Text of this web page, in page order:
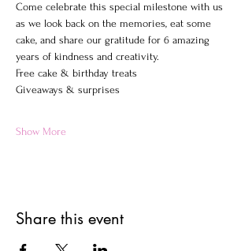
Come celebrate this special milestone with us
as we look back on the memories, eat some
cake, and share our gratitude for 6 amazing
years of kindness and creativity.
Free cake & birthday treats
Giveaways & surprises
Show More
Share this event